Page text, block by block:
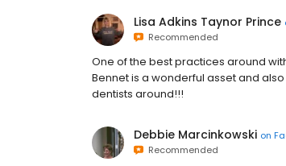
Lisa Adkins Taynor Prince
Recommended
One of the best practices around
Bennet is a wonderful asset and
dentists around!!!
Debbie Marcinkowski on
Recommended